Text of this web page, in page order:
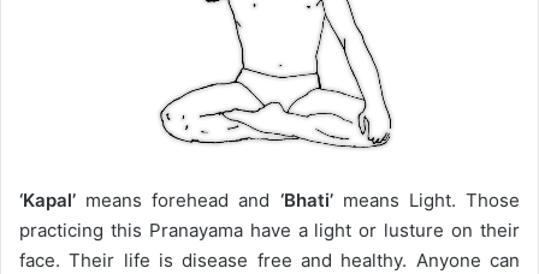
‘Kapal’ means forehead and ‘Bhati’means Light. Those
practicing this Pranayama have a light or lusture on their
face. Their life is disease free and healthy. Anyone can